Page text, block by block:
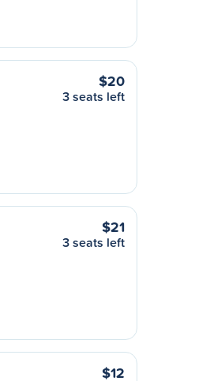
$20
3 seats left
$21
3 seats left
$12